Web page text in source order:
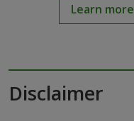
Learn more
Disclaimer